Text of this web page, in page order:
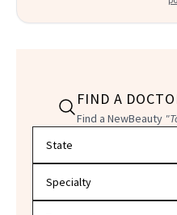
FIND A
Find a NewBeauty